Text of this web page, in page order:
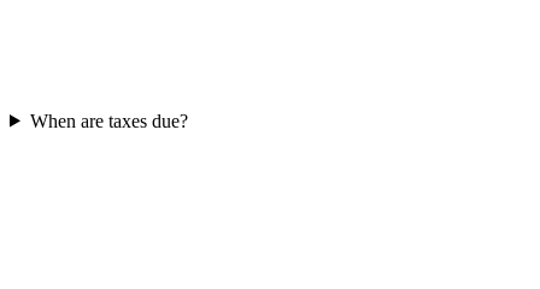
When are taxes due?